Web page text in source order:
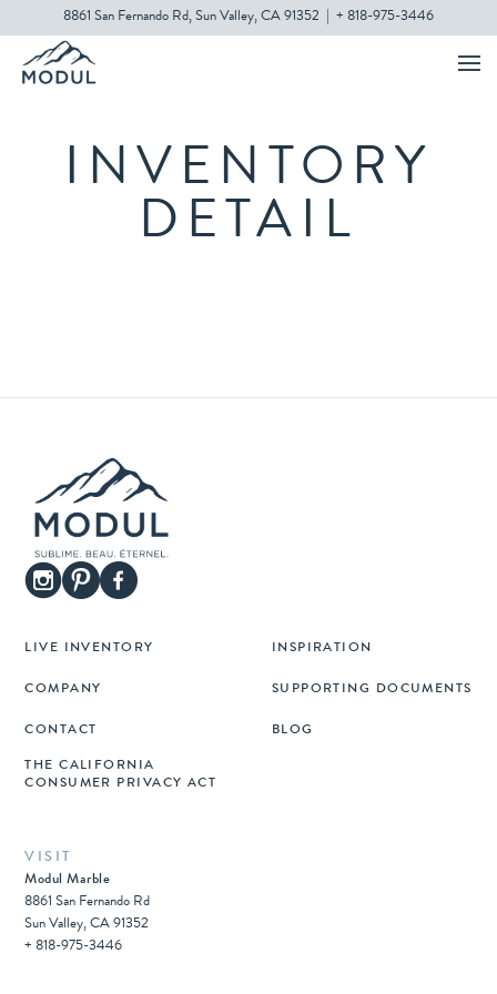
8861 San Fernando Rd, Sun Valley, CA 91352 + 818-975-3446
INVENTORY
DETAIL
LIVE INVENTORY INSPIRATION
COMPANY SUPPORTING DOCUMENTS
CONTACT BLOG
THE CALIFORNIA
CONSUMER PRIVACY ACT
VISIT
Modul Marble
8861 San Fernando Rd
Sun Valley, CA 91352
+ 818-975-3446